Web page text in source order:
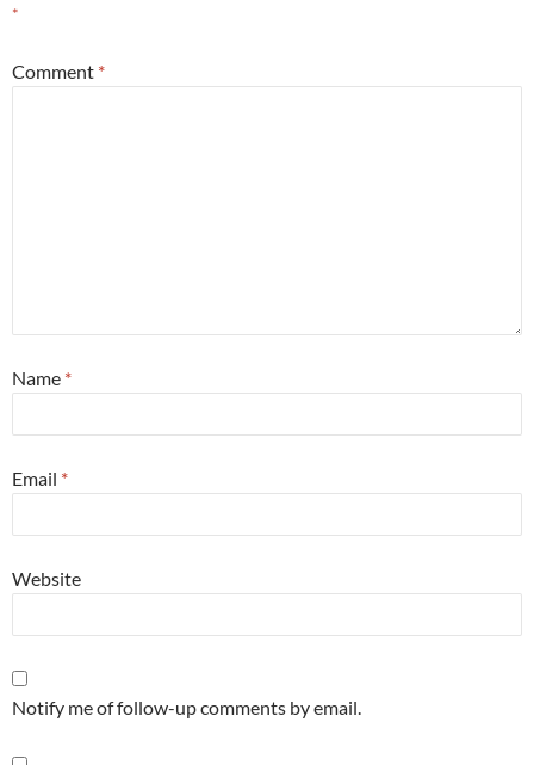
*
Comment *
Name *
Email *
Website
Notify me of follow-up comments by email.